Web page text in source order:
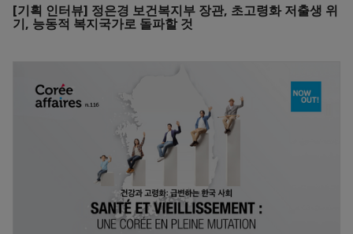
[기획 인터뷰] 정은경 보건복지부 장관, 초고령화 저출생 위
기, 능동적 복지국가로 돌파할 것